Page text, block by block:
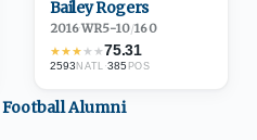
Bailey Rogers
2016·WR5-10/160
★★★★★75.31
2593NATL ·385 POS
FootballAlumni